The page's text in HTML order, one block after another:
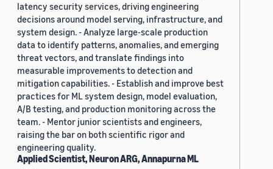
latency security services, driving engineering
decisions around model serving, infrastructure, and
system design. - Analyze large-scale production
data to identify patterns, anomalies, and emerging
threat vectors, and translate findings into
measurable improvements to detection and
mitigation capabilities. - Establish and improve best
practices for ML system design, model evaluation,
A/B testing, and production monitoring across the
team. - Mentor junior scientists and engineers,
raising the bar on both scientific rigor and
engineering quality.
Applied Scientist, Neuron ARG, Annapurna ML